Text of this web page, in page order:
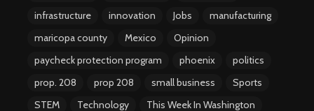
infrastructure
innovation Jobs
manufacturing
maricopa county
Mexico
Opinion
paycheck protection program
phoenix
politics
prop. 208
prop 208 small business
Sports
STEM
Technology
This Week In Washington